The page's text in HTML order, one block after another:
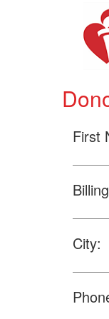
First
City: